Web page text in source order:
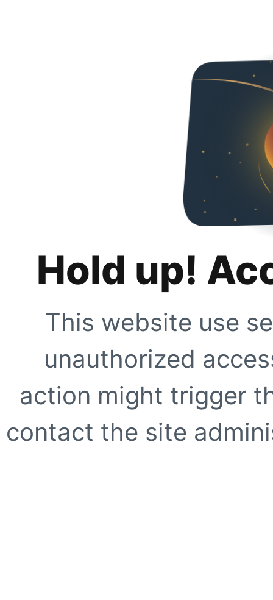
Hold up!
This website use
unauthorized
action might trigger
contact the site